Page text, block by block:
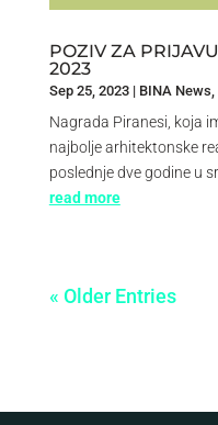
POZIV ZA
2023
Sep 25, 2023| BINA News,
Nagrada Piranesi, koja
najbolje arhitektonske
poslednje dve godine u
read more
« Older Entries